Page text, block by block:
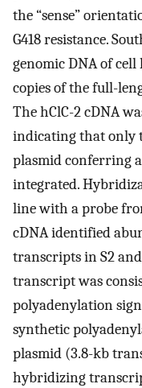
the “sense”
G418 resistance.
genomic DNA of
copies of the full-
The hClC-2 cDNA
indicating that only
plasmid conferring
integrated.
line with a probe
cDNA identified
transcripts in S2
transcript was
polyadenylation
synthetic
plasmid (3.8-kb
hybridizing